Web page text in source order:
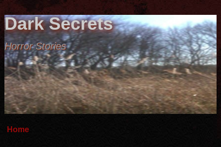
Dark Secrets
Horror Stories
Home